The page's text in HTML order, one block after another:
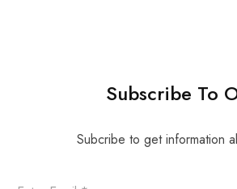
Subscribe To
Subcribe to get information